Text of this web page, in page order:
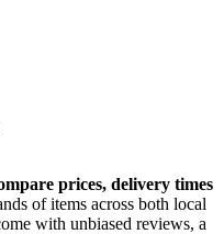
prices, delivery times
of items across both local
with unbiased reviews, a